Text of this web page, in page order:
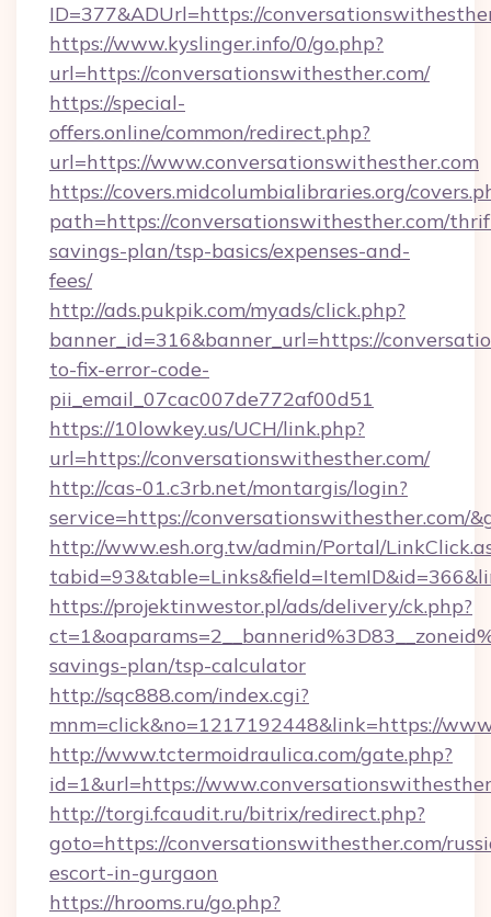
ID=377&ADUrl=https://
https://www.kyslinger.info/0/go.php?
url=https://conversationswithesther.com/
https://special-
offers.online/common/redirect.php?
url=https://www.conversationswithesther.com
https://covers.midcolumbialibraries.org/
path=https://conversationswithesther.com/
savings-plan/tsp-basics/expenses-and-
fees/
http://ads.pukpik.com/myads/click.php?
banner_id=316&banner_url=https://
to-fix-error-code-
pii_email_07cac007de772af00d51
https://10lowkey.us/UCH/link.php?
url=https://conversationswithesther.com/
http://cas-01.c3rb.net/montargis/login?
service=https://conversationswithesther.com/
http://www.esh.org.tw/admin/Portal/
https://projektinwestor.pl/ads/delivery/ck.php?
savings-plan/tsp-calculator
http://sqc888.com/index.cgi?
mnm=click&no=1217192448&link=https://
http://www.tctermoidraulica.com/gate.php?
id=1&url=https://
http://torgi.fcaudit.ru/bitrix/redirect.php?
goto=https://conversationswithesther.com/
escort-in-gurgaon
https://hrooms.ru/go.php?